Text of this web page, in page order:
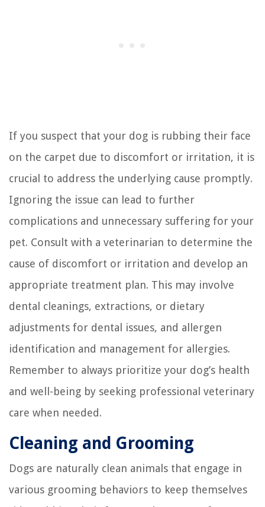
If you suspect that your dog is rubbing their face
on the carpet due to discomfort or irritation, it is
crucial to address the underlying cause promptly.
Ignoring the issue can lead to further
complications and unnecessary suffering for your
pet. Consult with a veterinarian to determine the
cause of discomfort or irritation and develop an
appropriate treatment plan. This may involve
dental cleanings, extractions, or dietary
adjustments for dental issues, and allergen
identification and management for allergies.
Remember to always prioritize your dog’s health
and well-being by seeking professional veterinary
care when needed.
Cleaning and Grooming
Dogs are naturally clean animals that engage in
various grooming behaviors to keep themselves